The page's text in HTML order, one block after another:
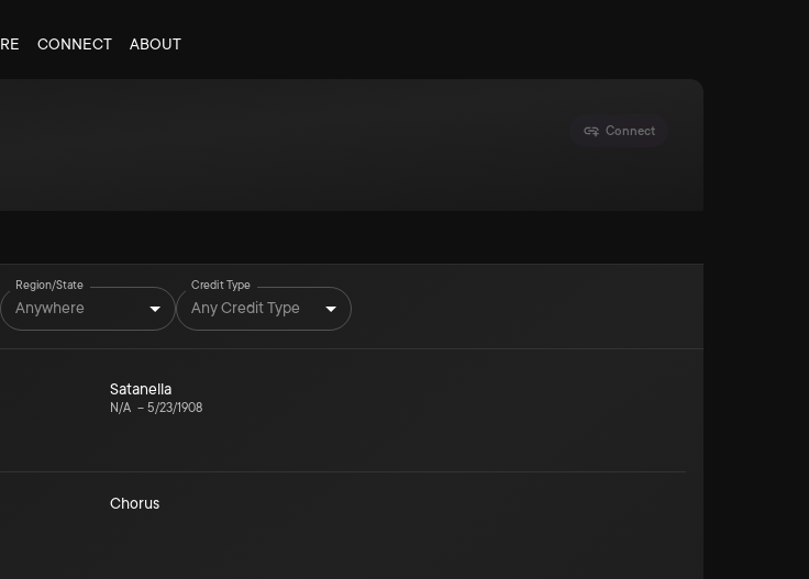
CONNECT ABOUT
Connect
Region/State
Anywhere
Credit Type
Any Credit Type
Satanella
N/A – 5/23/1908
Chorus